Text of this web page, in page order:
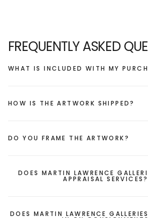
FREQUENTLY ASKED
WHAT IS INCLUDED WITH MY
HOW IS THE ARTWORK SHIPPED?
DO YOU FRAME THE ARTWORK?
DOES MARTIN LAWRENCE
APPRAISAL SERVICES?
DOES MARTIN LAWRENCE